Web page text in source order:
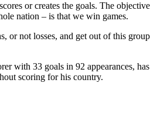
or creates the goals. The objective
nation – is that we win games.
or not losses, and get out of this group
with 33 goals in 92 appearances, has
scoring for his country.